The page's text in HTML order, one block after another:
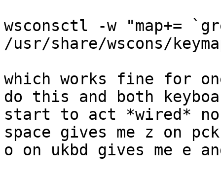
wsconsctl -w "map+=
/usr/share/wscons/
which works fine for
do this and both
start to act *wired*
space gives me z on
o on ukbd gives me e